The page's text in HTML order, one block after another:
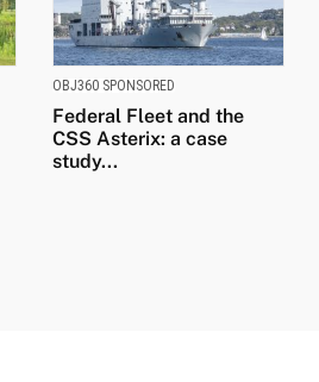
OBJ360 SPONSORED
Federal Fleet and the
CSS Asterix: a case
study...